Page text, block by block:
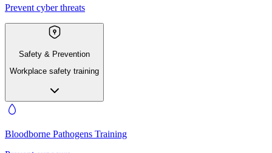
Prevent cyber threats
Safety & Prevention
Workplace safety training
Bloodborne Pathogens Training